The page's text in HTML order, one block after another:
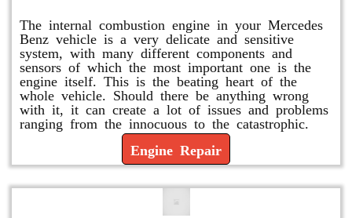
The internal combustion engine in your Mercedes
Benz vehicle is a very delicate and sensitive
system, with many different components and
sensors of which the most important one is the
engine itself. This is the beating heart of the
whole vehicle. Should there be anything wrong
with it, it can create a lot of issues and problems
ranging from the innocuous to the catastrophic.
Engine Repair